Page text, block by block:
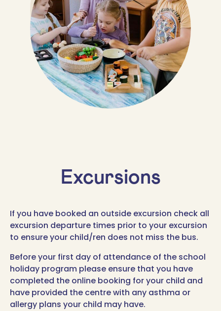
Excursions
If you have booked an outside excursion check all
excursion departure times prior to your excursion
to ensure your child/ren does not miss the bus.
Before your first day of attendance of the school
holiday program please ensure that you have
completed the online booking for your child and
have provided the centre with any asthma or
allergy plans your child may have.